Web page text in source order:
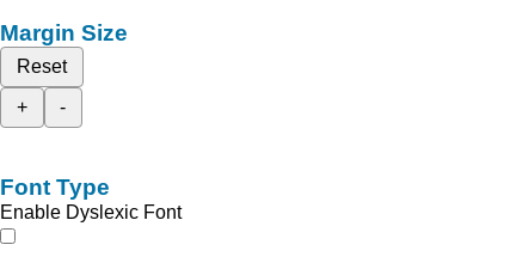
Margin Size
Reset
+
-
Font Type
Enable Dyslexic Font